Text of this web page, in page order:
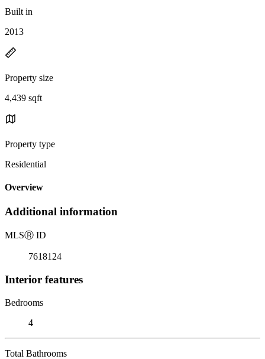
Built in
2013
Property size
4,439 sqft
Property type
Residential
Overview
Additional information
MLSⓇ ID
7618124
Interior features
Bedrooms
4
Total Bathrooms